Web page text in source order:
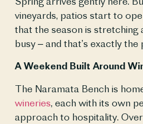
vineyards, patios start to
that the season is stretching
busy – and that’s exactly the
A Weekend Built Around
The Naramata Bench is
wineries, each with its own
approach to hospitality.